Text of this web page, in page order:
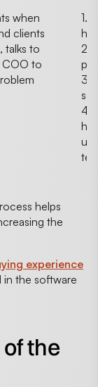
when
clients
talks to
COO to
1.
2.
3.
4.
helps
the
experience
in the software
the